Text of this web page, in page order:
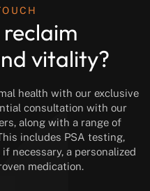
vitality?
health with our exclusive
consultation with our
along with a range of
includes PSA testing,
necessary, a personalized
medication.